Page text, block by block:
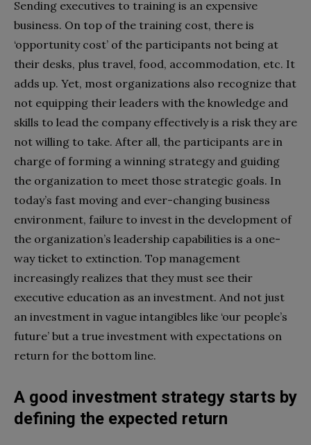
Sending executives to training is an expensive
business. On top of the training cost, there is
‘opportunity cost’ of the participants not being at
their desks, plus travel, food, accommodation, etc. It
adds up. Yet, most organizations also recognize that
not equipping their leaders with the knowledge and
skills to lead the company effectively is a risk they are
not willing to take. After all, the participants are in
charge of forming a winning strategy and guiding
the organization to meet those strategic goals. In
today’s fast moving and ever-changing business
environment, failure to invest in the development of
the organization’s leadership capabilities is a one-
way ticket to extinction. Top management
increasingly realizes that they must see their
executive education as an investment. And not just
an investment in vague intangibles like ‘our people’s
future’ but a true investment with expectations on
return for the bottom line.
A good investment strategy starts by
defining the expected return